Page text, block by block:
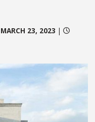
MARCH 23, 2023 |